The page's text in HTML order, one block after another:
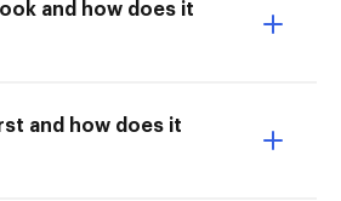
and how does it
and how does it